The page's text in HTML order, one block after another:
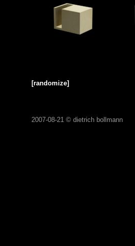
[randomize]
2007-08-21 © dietrich bollmann